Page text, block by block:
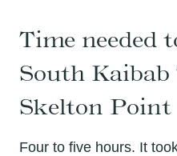
Time needed
South
Skelton Point
Four to five hours. It